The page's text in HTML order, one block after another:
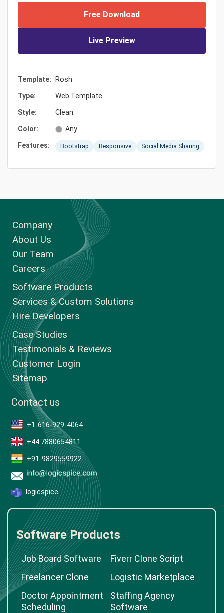
Free Download
Live Preview
Template: Rosh
Type: Web Template
Style: Clean
Color: Any
Features: Bootstrap Responsive Social Media Sharing
Company
About Us
Our Team
Careers
Software Products
Services & Custom Solutions
Hire Developers
Case Studies
Testimonials & Reviews
Customer Login
Sitemap
Contact us
+1-616-929-4064
+44 7880654811
+91-9829559922
logicspice
Software Products
Job Board Software
Fiverr Clone Script
Freelancer Clone
Logistic Marketplace
Doctor Appointment
Scheduling
Staffing Agency
Software